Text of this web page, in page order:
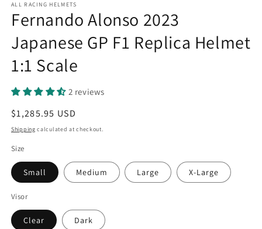
ALL RACING HELMETS
Fernando Alonso 2023
Japanese GP F1 Replica Helmet
1:1 Scale
2 reviews
Regular
price
$1,285.95 USD
Shipping calculated at checkout.
Size
Small Medium Large X-Large
Visor
Clear Dark